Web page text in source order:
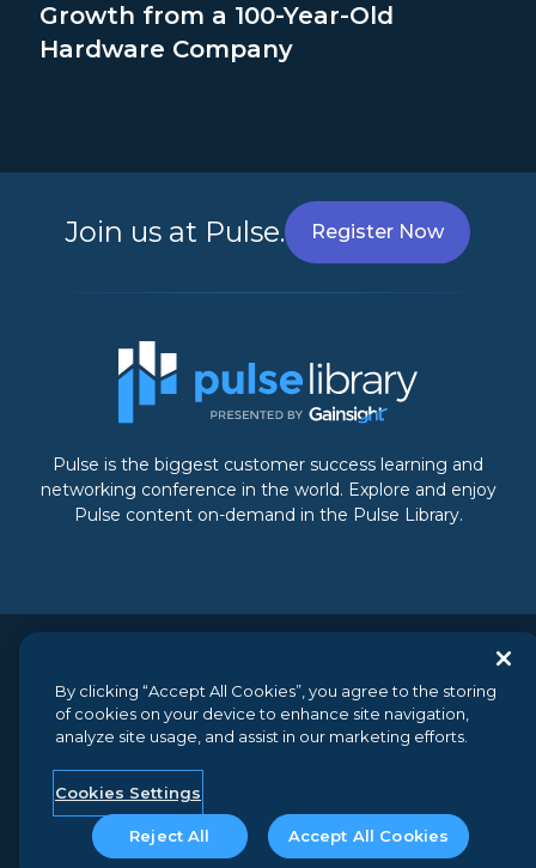
Growth from a 100-Year-Old
Hardware Company
Join us at Pulse. Register Now
Pulse is the biggest customer success learning and
networking conference in the world. Explore and enjoy
Pulse content on-demand in the Pulse Library.
rights reserved.// 350 Bay Street, Suite 100, San Francisco, CA
94133 // +1 (888) 623-8562
Terms and Conditions // Privacy // Do not sell my personal
information // Security
By clicking “Accept All Cookies”, you agree to the storing
of cookies on your device to enhance site navigation,
analyze site usage, and assist in our marketing efforts.
Cookies Settings
Reject All Accept All Cookies